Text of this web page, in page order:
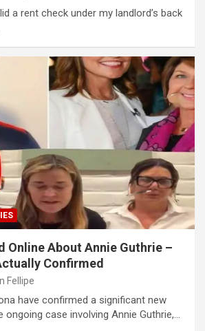
a rent check under my landlord’s back
Online About Annie Guthrie –
Confirmed
Fellipe
have confirmed a significant new
ongoing case involving Annie Guthrie,…